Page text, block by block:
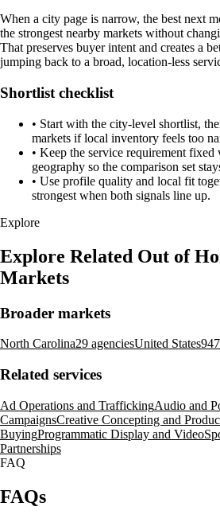
When a city page is narrow, the best next
the strongest nearby markets without
That preserves buyer intent and creates a
jumping back to a broad, location-less
Shortlist checklist
• Start with the city-level shortlist,
markets if local inventory feels too
• Keep the service requirement
geography so the comparison set
• Use profile quality and local fit
strongest when both signals line up.
Explore
Explore Related Out of
Markets
Broader markets
North Carolina29 agenciesUnited States
Related services
Ad Operations and TraffickingAudio and
CampaignsCreative Concepting and
BuyingProgrammatic Display and Video
Partnerships
FAQ
FAQs